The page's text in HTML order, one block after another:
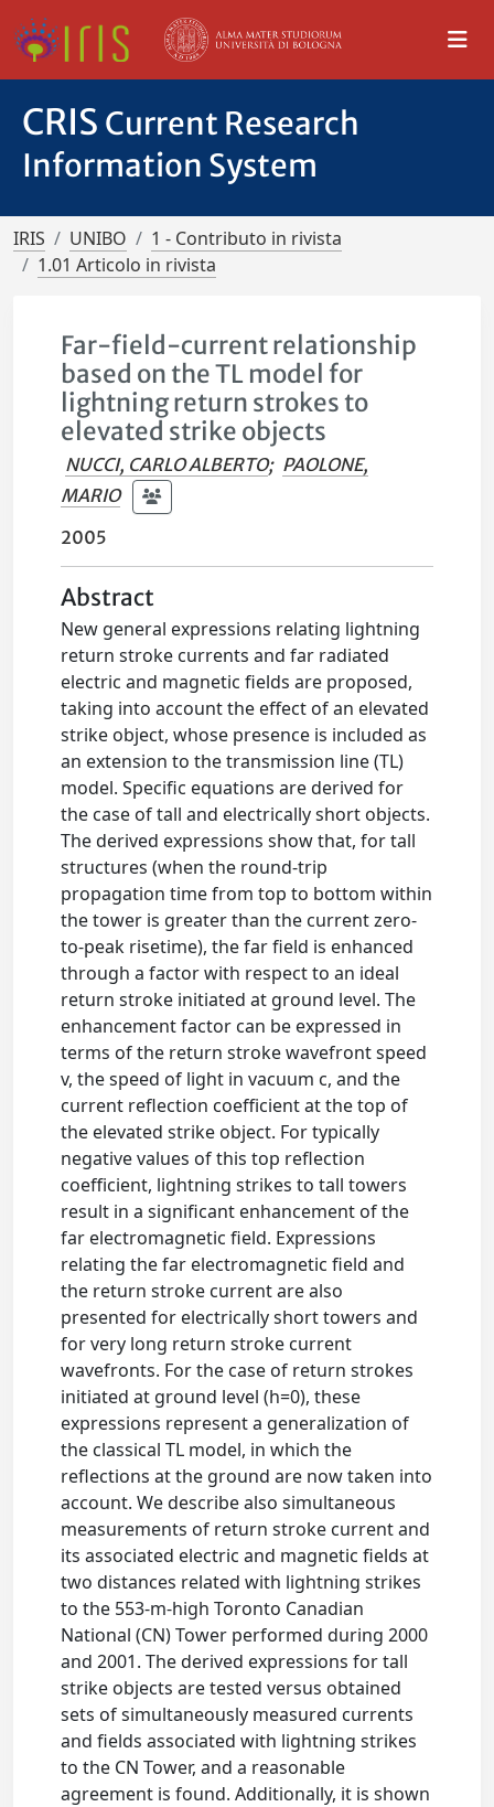
CRIS Current Research
Information System
IRIS UNIBO
1 - Contributo in rivista
1.01 Articolo in rivista
Far-field-current relationship
based on the TL model for
lightning return strokes to
elevated strike objects
NUCCI, CARLO ALBERTO; PAOLONE,
MARIO
2005
Abstract
New general expressions relating lightning
return stroke currents and far radiated
electric and magnetic fields are proposed,
taking into account the effect of an elevated
strike object, whose presence is included as
an extension to the transmission line (TL)
model. Specific equations are derived for
the case of tall and electrically short objects.
The derived expressions show that, for tall
structures (when the round-trip
propagation time from top to bottom within
the tower is greater than the current zero-
to-peak risetime), the far field is enhanced
through a factor with respect to an ideal
return stroke initiated at ground level. The
enhancement factor can be expressed in
terms of the return stroke wavefront speed
v, the speed of light in vacuum c, and the
current reflection coefficient at the top of
the elevated strike object. For typically
negative values of this top reflection
coefficient, lightning strikes to tall towers
result in a significant enhancement of the
far electromagnetic field. Expressions
relating the far electromagnetic field and
the return stroke current are also
presented for electrically short towers and
for very long return stroke current
wavefronts. For the case of return strokes
initiated at ground level (h=0), these
expressions represent a generalization of
the classical TL model, in which the
reflections at the ground are now taken into
account. We describe also simultaneous
measurements of return stroke current and
its associated electric and magnetic fields at
two distances related with lightning strikes
to the 553-m-high Toronto Canadian
National (CN) Tower performed during 2000
and 2001. The derived expressions for tall
strike objects are tested versus obtained
sets of simultaneously measured currents
and fields associated with lightning strikes
to the CN Tower, and a reasonable
agreement is found. Additionally, it is shown